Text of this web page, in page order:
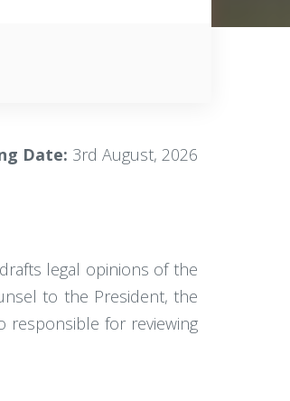
Date: 3rd August, 2026
legal opinions of the
to the President, the
responsible for reviewing